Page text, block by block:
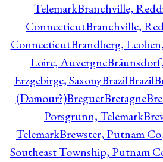
TelemarkBranchville,
ConnecticutBranchville,
ConnecticutBrandberg,
Loire, Auvergne
Erzgebirge, SaxonyBrazilBrazil
(Damour?)BreguetBretagne
Porsgrunn, Telemark
TelemarkBrewster, Putnam
Southeast Township, Putnam